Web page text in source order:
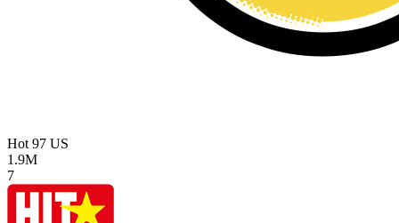
Hot 97 US
1.9M
7